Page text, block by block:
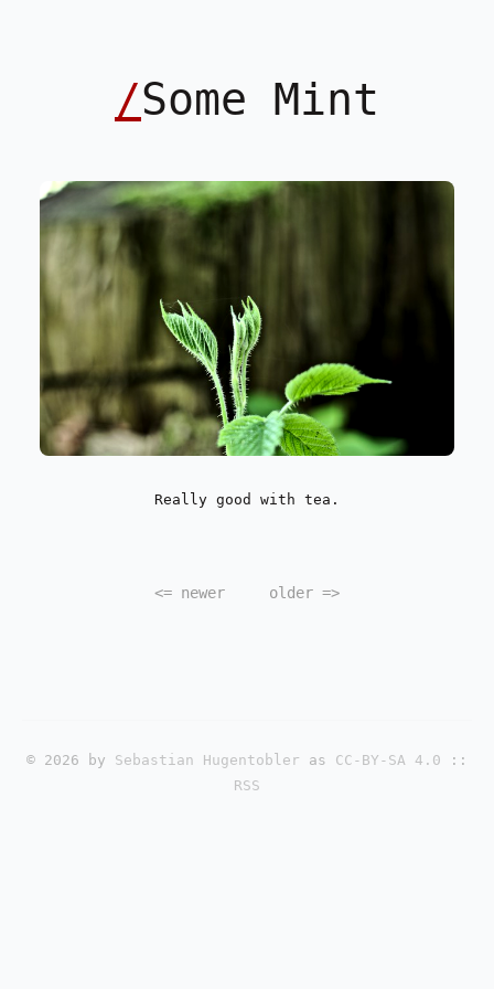
/Some Mint
Really good with tea.
<= newer older =>
© 2026 by Sebastian Hugentobler as CC-BY-SA 4.0 ::
RSS